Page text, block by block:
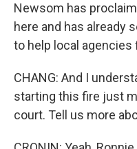
Newsom has
here and has already
to help local agencies
CHANG: And I
starting this fire just
court. Tell us more